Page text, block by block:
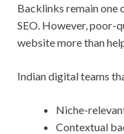
Backlinks remain one
SEO. However, poor-
website more than
Indian digital teams
Niche-
Contextual